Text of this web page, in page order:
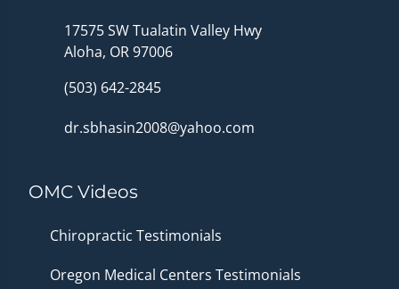
17575 SW Tualatin Valley Hwy
Aloha, OR 97006
(503) 642-2845
dr.sbhasin2008@yahoo.com
OMC Videos
Chiropractic Testimonials
Oregon Medical Centers Testimonials